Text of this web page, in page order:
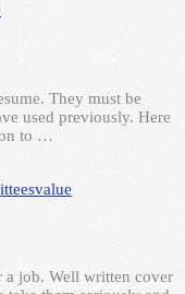
They must be
used previously. Here
to …
value
a job. Well written cover